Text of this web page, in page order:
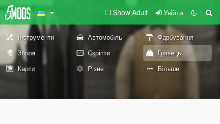
Show Adult Увійти
Інструменти Автомобіль
Фарбування
Зброя
Скріпти
Гравець
Карти
Різне Більше